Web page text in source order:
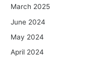
March 2025
June 2024
May 2024
April 2024